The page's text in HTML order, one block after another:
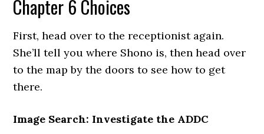
Chapter 6 Choices
First, head over to the receptionist again.
She’ll tell you where Shono is, then head over
to the map by the doors to see how to get
there.
Image Search: Investigate the ADDC